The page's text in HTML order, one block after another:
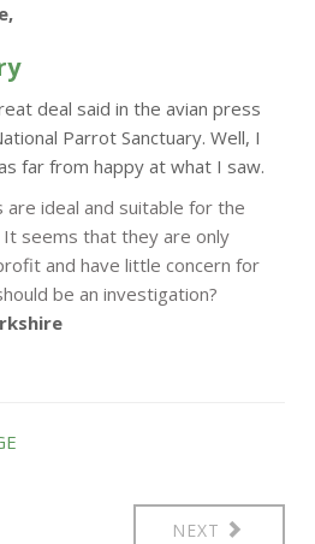
deal said in the avian press
Parrot Sanctuary. Well, I
far from happy at what I saw.
are ideal and suitable for the
seems that they are only
and have little concern for
be an investigation?
NEXT